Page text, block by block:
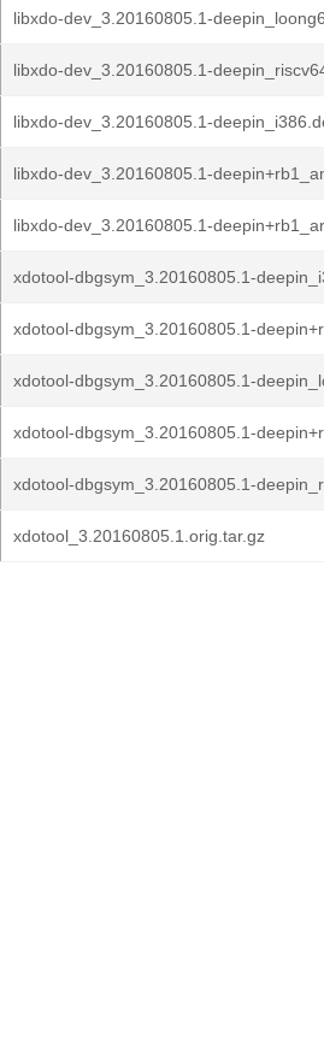
libxdo-dev_3.20160805.1-
libxdo-dev_3.20160805.1-
libxdo-dev_3.20160805.1-
libxdo-dev_3.20160805.1-
libxdo-dev_3.20160805.1-
xdotool-dbgsym_3.20160805.1-
xdotool-dbgsym_3.20160805.1-
xdotool-dbgsym_3.20160805.1-
xdotool-dbgsym_3.20160805.1-
xdotool-dbgsym_3.20160805.1-
xdotool_3.20160805.1.orig.tar.gz